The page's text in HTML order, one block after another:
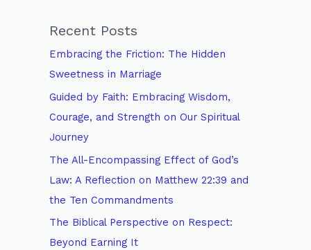
Recent Posts
Embracing the Friction: The Hidden
Sweetness in Marriage
Guided by Faith: Embracing Wisdom,
Courage, and Strength on Our Spiritual
Journey
The All-Encompassing Effect of God’s
Law: A Reflection on Matthew 22:39 and
the Ten Commandments
The Biblical Perspective on Respect:
Beyond Earning It